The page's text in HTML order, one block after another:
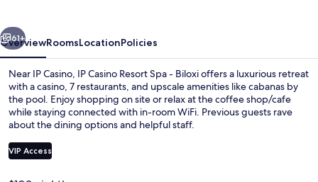
Biloxi
Next
61+
OverviewRoomsLocationPolicies
Near IP Casino, IP Casino Resort Spa - Biloxi offers a luxurious retreat
with a casino, 7 restaurants, and upscale amenities like cabanas by
the pool. Enjoy shopping on site or relax at the coffee shop/cafe
while staying connected with in-room WiFi. Previous guests rave
about the dining options and helpful staff.
VIP Access